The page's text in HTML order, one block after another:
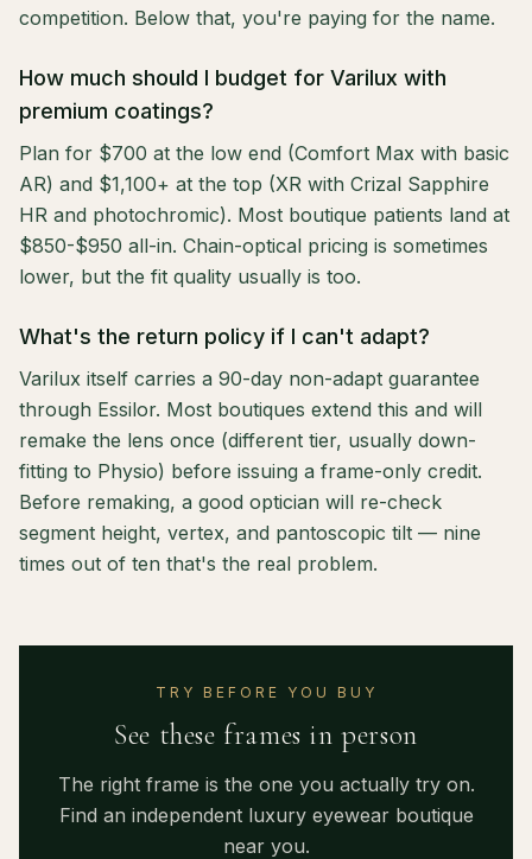
competition. Below that, you're paying for the name.
How much should I budget for Varilux with
premium coatings?
Plan for $700 at the low end (Comfort Max with basic
AR) and $1,100+ at the top (XR with Crizal Sapphire
HR and photochromic). Most boutique patients land at
$850-$950 all-in. Chain-optical pricing is sometimes
lower, but the fit quality usually is too.
What's the return policy if I can't adapt?
Varilux itself carries a 90-day non-adapt guarantee
through Essilor. Most boutiques extend this and will
remake the lens once (different tier, usually down-
fitting to Physio) before issuing a frame-only credit.
Before remaking, a good optician will re-check
segment height, vertex, and pantoscopic tilt — nine
times out of ten that's the real problem.
TRY BEFORE YOU BUY
See these frames in person
The right frame is the one you actually try on.
Find an independent luxury eyewear boutique
near you.